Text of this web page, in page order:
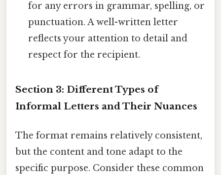
for any errors in grammar, spelling, or
punctuation. A well-written letter
reflects your attention to detail and
respect for the recipient.
Section 3: Different Types of
Informal Letters and Their Nuances
The format remains relatively consistent,
but the content and tone adapt to the
specific purpose. Consider these common